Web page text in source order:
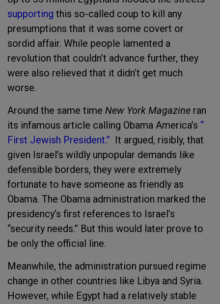
supporting this so-called coup to kill any
presumptions that it was some covert or
sordid affair. While people lamented a
revolution that couldn’t advance further, they
were also relieved that it didn’t get much
worse.
Around the same time New York Magazine ran
its infamous article calling Obama America’s “
First Jewish President.” It argued, risibly, that
given Israel’s wildly unpopular demands like
defensible borders, they were extremely
fortunate to have someone as friendly as
Obama. The Obama administration marked the
presidency’s first references to Israel’s
“security needs.” But this would later prove to
be only the official line.
Meanwhile, the administration pursued regime
change in other countries like Libya and Syria.
However, while Egypt had a relatively stable